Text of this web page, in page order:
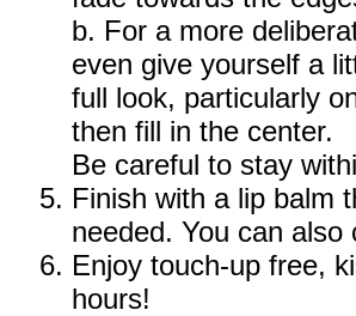
b. For a more
even give yourself a
full look, particularly
then fill in the center.
Be careful to stay
Finish with a lip balm
needed. You can
Enjoy touch-up free,
hours!